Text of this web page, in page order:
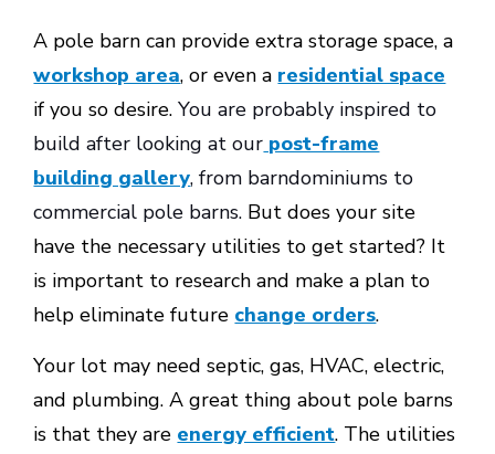
A pole barn can provide extra storage space, a
workshop area, or even a residential space
if you so desire.You are probably inspired to
build after looking at our post-frame
building gallery, from barndominiums to
commercial pole barns. But does your site
have the necessary utilities to get started? It
is important to research and make a plan to
help eliminate future change orders.
Your lot may need septic, gas, HVAC, electric,
and plumbing. A great thing about pole barns
is that they are energy efficient. The utilities